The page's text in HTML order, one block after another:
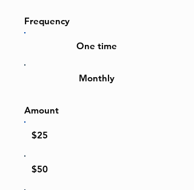
Frequency
One time
Monthly
Amount
$25
$50